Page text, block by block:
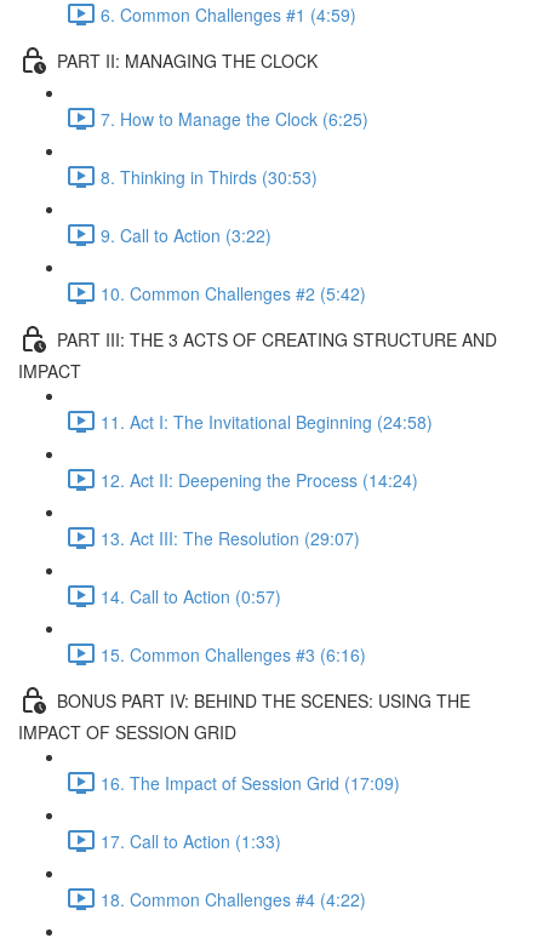
6. Common Challenges #1 (4:59)
PART II: MANAGING THE CLOCK
7. How to Manage the Clock (6:25)
8. Thinking in Thirds (30:53)
9. Call to Action (3:22)
10. Common Challenges #2 (5:42)
PART III: THE 3 ACTS OF CREATING STRUCTURE AND
IMPACT
11. Act I: The Invitational Beginning (24:58)
12. Act II: Deepening the Process (14:24)
13. Act III: The Resolution (29:07)
14. Call to Action (0:57)
15. Common Challenges #3 (6:16)
BONUS PART IV: BEHIND THE SCENES: USING THE
IMPACT OF SESSION GRID
16. The Impact of Session Grid (17:09)
17. Call to Action (1:33)
18. Common Challenges #4 (4:22)